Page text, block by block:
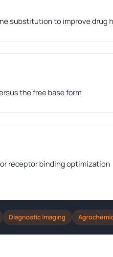
substitution to improve drug
the free base form
receptor binding optimization
Diagnostic Imaging